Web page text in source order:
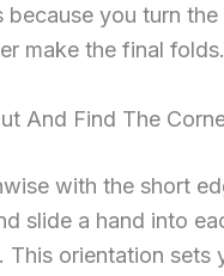
because you turn
make the final folds.
And Find The
with the short
slide a hand into
This orientation sets